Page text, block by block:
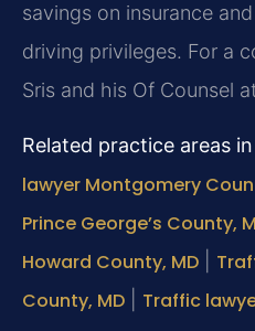
savings on insurance
driving privileges. For a
Sris and his Of Counsel
Related practice areas
lawyer Montgomery
Prince George’s County,
Howard County, MD
County, MD
Traffic